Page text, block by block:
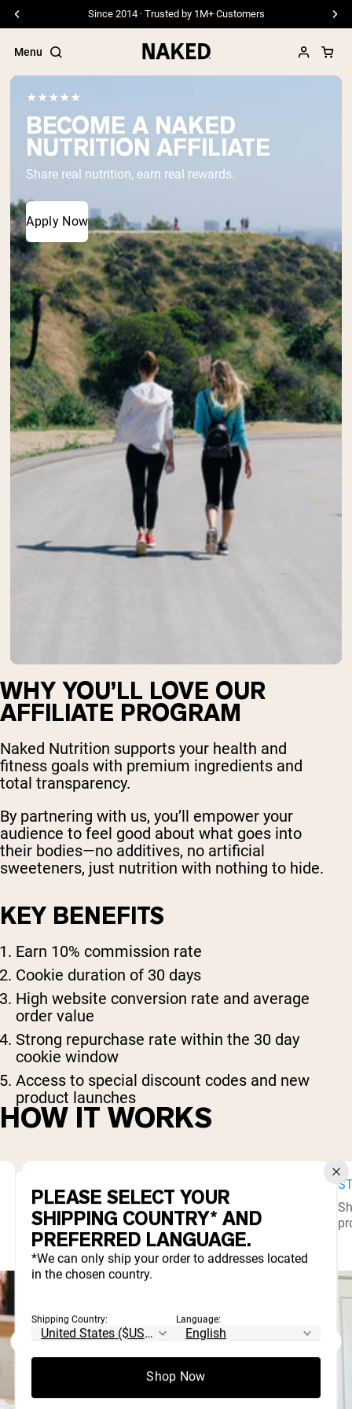
Since 2014 · Trusted by 1M+ Customers
Menu
Popular Search Terms
”Overnight Oats“
”Vegan protein“
”Collagen“
”Micellar Casein“
PROTEIN POWDERSBest Seller
Pea Protein
Grass Fed Whey Protein Powder
Collagen Peptides
Chocolate Grass-Fed Whey
Vanilla Grass-Fed whey
Grass-Fed Whey
Shop All Protein Powders
VEGAN PROTEIN Best Seller
Pea Protein
★★★★★
BECOME A NAKED
NUTRITION AFFILIATE
Share real nutrition, earn real rewards.
Apply Now
WHY YOU’LL LOVE OUR
AFFILIATE PROGRAM
Naked Nutrition supports your health and
fitness goals with premium ingredients and
total transparency.
By partnering with us, you’ll empower your
audience to feel good about what goes into
their bodies—no additives, no artificial
sweeteners, just nutrition with nothing to hide.
KEY BENEFITS
Earn 10% commission rate
Cookie duration of 30 days
High website conversion rate and average
order value
Strong repurchase rate within the 30 day
cookie window
Access to special discount codes and new
product launches
HOW IT WORKS
Complete our quick application form. Once
approved, you’ll receive your custom affiliate
link.
PLEASE SELECT YOUR
SHIPPING COUNTRY* AND
PREFERRED LANGUAGE.
*We can only ship your order to addresses located
in the chosen country.
Shipping Country: Language:
Shop Now